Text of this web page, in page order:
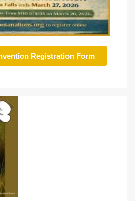
Registration Form